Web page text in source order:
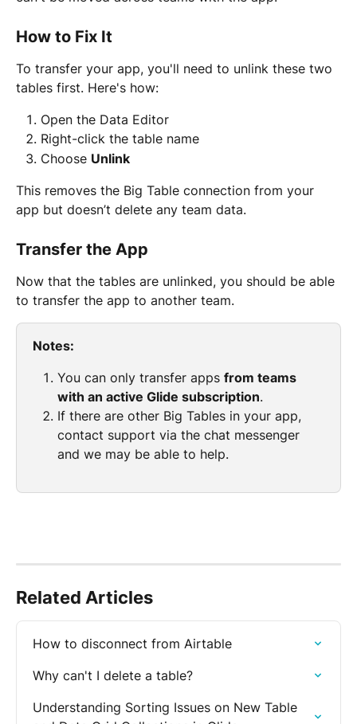
How to Fix It
To transfer your app, you'll need to unlink these two
tables first. Here's how:
Open the Data Editor
Right-click the table name
Choose Unlink
This removes the Big Table connection from your
app but doesn’t delete any team data.
Transfer the App
Now that the tables are unlinked, you should be able
to transfer the app to another team.
Notes:
You can only transfer apps from teams
with an active Glide subscription.
If there are other Big Tables in your app,
contact support via the chat messenger
and we may be able to help.
Related Articles
How to disconnect from Airtable
Why can't I delete a table?
Understanding Sorting Issues on New Table